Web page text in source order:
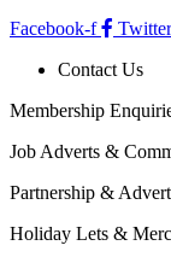
Facebook-f
Twitter
Contact Us
Membership
Job Adverts &
Partnership &
Holiday Lets &